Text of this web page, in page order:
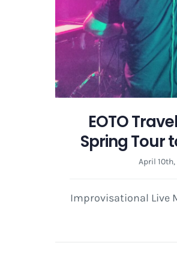
EOTO
Spring Tour
April 10th,
Improvisational Live